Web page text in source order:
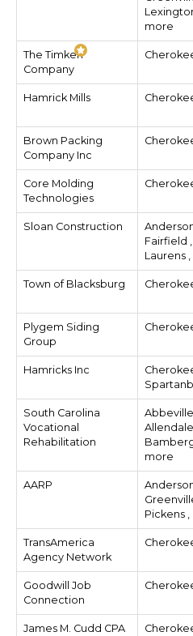
more
The Timken
Company
Hamrick Mills
Brown Packing
Company Inc
Core Molding
Technologies
Sloan Construction
Fairfield
Laurens ,
Town of Blacksburg
Plygem Siding
Group
Hamricks Inc
South Carolina
Vocational
Rehabilitation
more
AARP
Pickens ,
TransAmerica
Agency Network
Goodwill Job
Connection
James M. Cudd CPA